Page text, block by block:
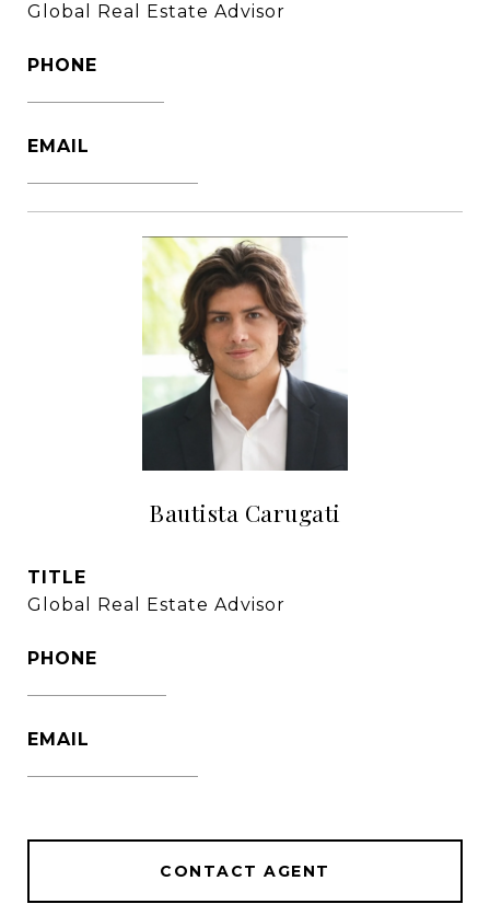
Global Real Estate Advisor
PHONE
EMAIL
Bautista Carugati
TITLE
Global Real Estate Advisor
PHONE
EMAIL
CONTACT AGENT